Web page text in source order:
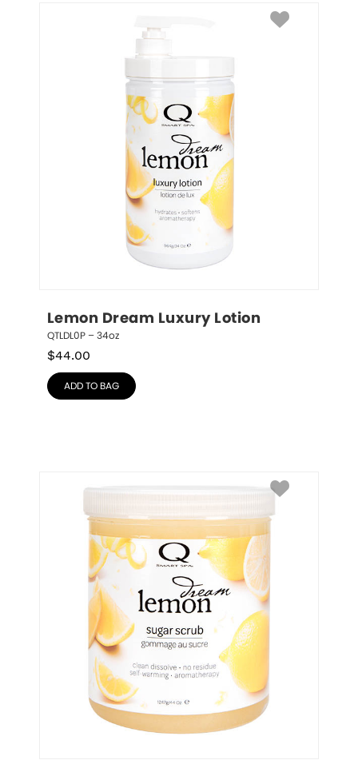
Lemon Dream Luxury Lotion
QTLDL0P – 34oz
$44.00
ADD TO BAG